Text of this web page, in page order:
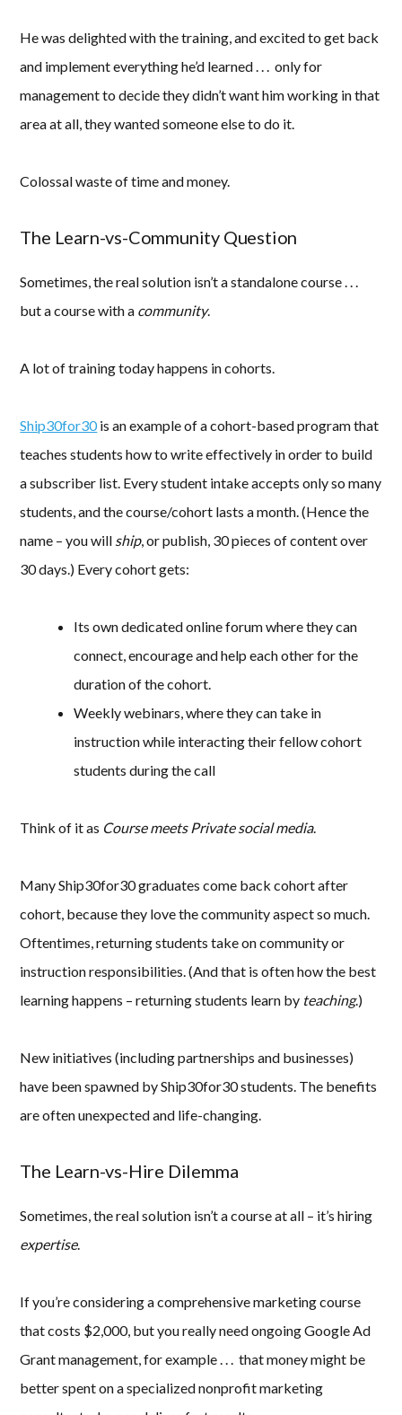
He was delighted with the training, and excited to get back
and implement everything he’d learned . . . only for
management to decide they didn’t want him working in that
area at all, they wanted someone else to do it.
Colossal waste of time and money.
The Learn-vs-Community Question
Sometimes, the real solution isn’t a standalone course . . .
but a course with a community.
A lot of training today happens in cohorts.
Ship30for30is an example of a cohort-based program that
teaches students how to write effectively in order to build
a subscriber list. Every student intake accepts only so many
students, and the course/cohort lasts a month. (Hence the
name – you will ship, or publish, 30 pieces of content over
30 days.) Every cohort gets:
Its own dedicated online forum where they can
connect, encourage and help each other for the
duration of the cohort.
Weekly webinars, where they can take in
instruction while interacting their fellow cohort
students during the call
Think of it as Course meets Private social media.
Many Ship30for30 graduates come back cohort after
cohort, because they love the community aspect so much.
Oftentimes, returning students take on community or
instruction responsibilities. (And that is often how the best
learning happens – returning students learn by teaching.)
New initiatives (including partnerships and businesses)
have been spawned by Ship30for30 students. The benefits
are often unexpected and life-changing.
The Learn-vs-Hire Dilemma
Sometimes, the real solution isn’t a course at all – it’s hiring
expertise.
If you’re considering a comprehensive marketing course
that costs $2,000, but you really need ongoing Google Ad
Grant management, for example . . . that money might be
better spent on a specialized nonprofit marketing